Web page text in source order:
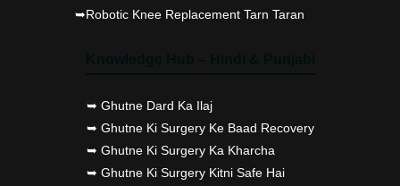
➥Robotic Knee Replacement Tarn Taran
➥ Ghutne Dard Ka Ilaj
➥ Ghutne Ki Surgery Ke Baad Recovery
➥ Ghutne Ki Surgery Ka Kharcha
➥ Ghutne Ki Surgery Kitni Safe Hai